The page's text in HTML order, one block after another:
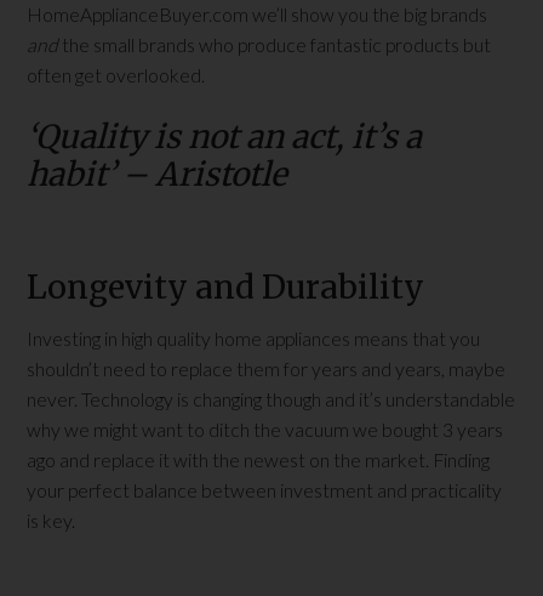
HomeApplianceBuyer.com we’ll show you the big brands
andthe small brands who produce fantastic products but
often get overlooked.
‘Quality is not an act, it’s a
habit’ – Aristotle
Longevity and Durability
Investing in high quality home appliances means that you
shouldn’t need to replace them for years and years, maybe
never. Technology is changing though and it’s understandable
why we might want to ditch the vacuum we bought 3 years
ago and replace it with the newest on the market. Finding
your perfect balance between investment and practicality
is key.